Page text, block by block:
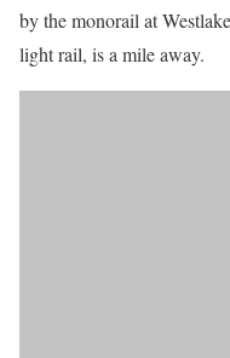
by the monorail at
light rail, is a mile away.